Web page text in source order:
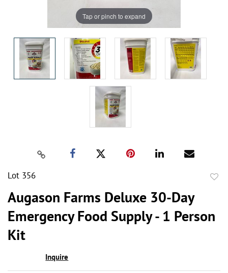
Tap or pinch to expand
Lot 356
Augason Farms Deluxe 30-Day
Emergency Food Supply - 1 Person
Kit
Inquire